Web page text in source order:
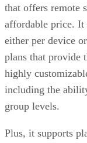
that offers remote
affordable price. It
either per device
plans that provide
highly
including the
group levels.
Plus, it supports